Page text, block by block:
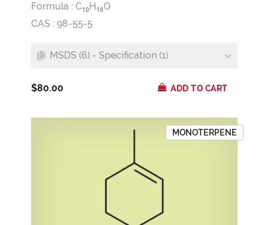
Formula : C10H18O
CAS : 98-55-5
MSDS (6) - Specification (1)
$80.00 ADD TO CART
MONOTERPENE